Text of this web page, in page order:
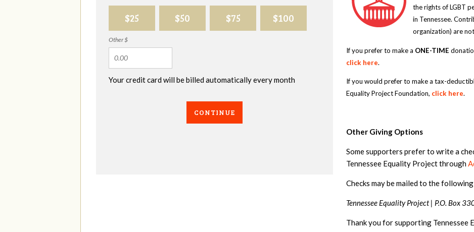
$25 $50 $75 $100
Other $
Your credit card will be billed automatically every month
CONTINUE
the rights of LGBT
in Tennessee.
organization) are
If you prefer to make a ONE-TIME
click here.
If you would prefer to make a tax-
Equality Project Foundation, click here.
Other Giving Options
Some supporters prefer to write a
Tennessee Equality Project through
Checks may be mailed to the
Tennessee Equality Project | P.O. Box
Thank you for supporting Tennessee